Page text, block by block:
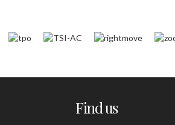
Find us